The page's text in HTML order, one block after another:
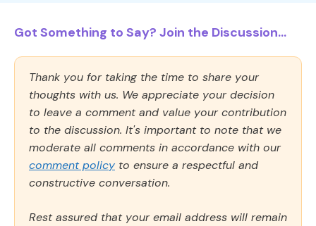
Got Something to Say? Join the Discussion...
Thank you for taking the time to share your
thoughts with us. We appreciate your decision
to leave a comment and value your contribution
to the discussion. It's important to note that we
moderate all comments in accordance with our
comment policy to ensure a respectful and
constructive conversation.
Rest assured that your email address will remain